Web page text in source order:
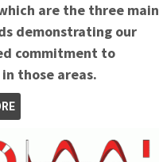
are the three main
demonstrating our
commitment to
those areas.